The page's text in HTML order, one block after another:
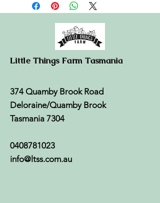
Little Things Farm Tasmania
374 Quamby Brook Road
Deloraine/Quamby Brook
Tasmania 7304
0408781023
info@ltss.com.au